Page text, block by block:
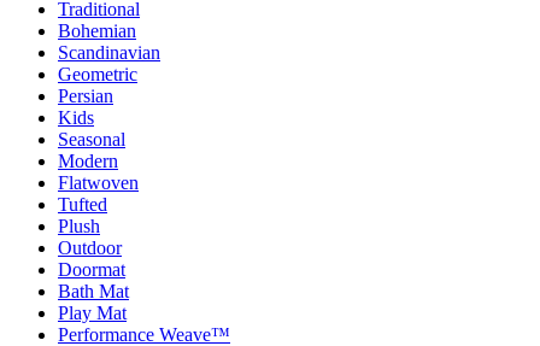
Traditional
Bohemian
Scandinavian
Geometric
Persian
Kids
Seasonal
Modern
Flatwoven
Tufted
Plush
Outdoor
Doormat
Bath Mat
Play Mat
Performance Weave™